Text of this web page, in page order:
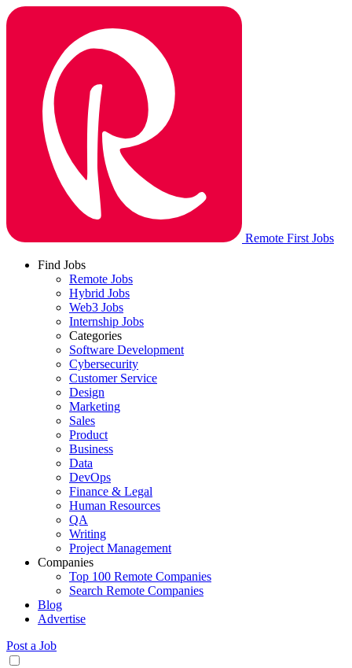
Remote First Jobs
Find Jobs
Remote Jobs
Hybrid Jobs
Web3 Jobs
Internship Jobs
Categories
Software Development
Cybersecurity
Customer Service
Design
Marketing
Sales
Product
Business
Data
DevOps
Finance & Legal
Human Resources
QA
Writing
Project Management
Companies
Top 100 Remote Companies
Search Remote Companies
Blog
Advertise
Post a Job